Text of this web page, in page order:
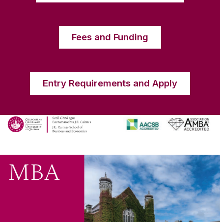
Fees and Funding
Entry Requirements and Apply